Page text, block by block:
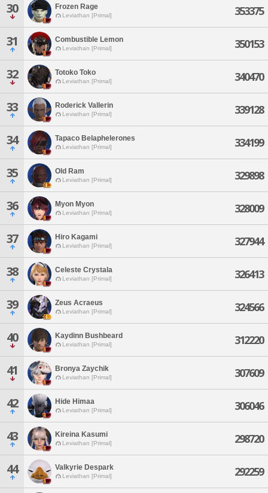
30 Frozen Rage
Leviathan [Primal] 353375
31 Combustible Lemon
Leviathan [Primal] 350153
32 Totoko Toko
Leviathan [Primal] 340470
33 Roderick Vallerin
Leviathan [Primal] 339128
34 Tapaco Belaphelerones
Leviathan [Primal] 334199
35 Old Ram
Leviathan [Primal] 329898
36 Myon Myon
Leviathan [Primal] 328009
37 Hiro Kagami
Leviathan [Primal] 327944
38 Celeste Crystala
Leviathan [Primal] 326413
39 Zeus Acraeus
Leviathan [Primal] 324566
40 Kaydinn Bushbeard
Leviathan [Primal] 312220
41 Bronya Zaychik
Leviathan [Primal] 307609
42 Hide Himaa
Leviathan [Primal] 306046
43 Kireina Kasumi
Leviathan [Primal] 298720
44 Valkyrie Despark
Leviathan [Primal] 292259